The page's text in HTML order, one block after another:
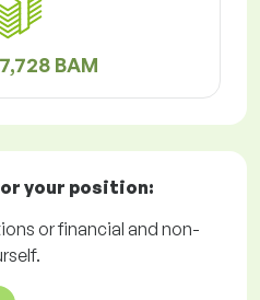
BAM
your position:
or financial and non-